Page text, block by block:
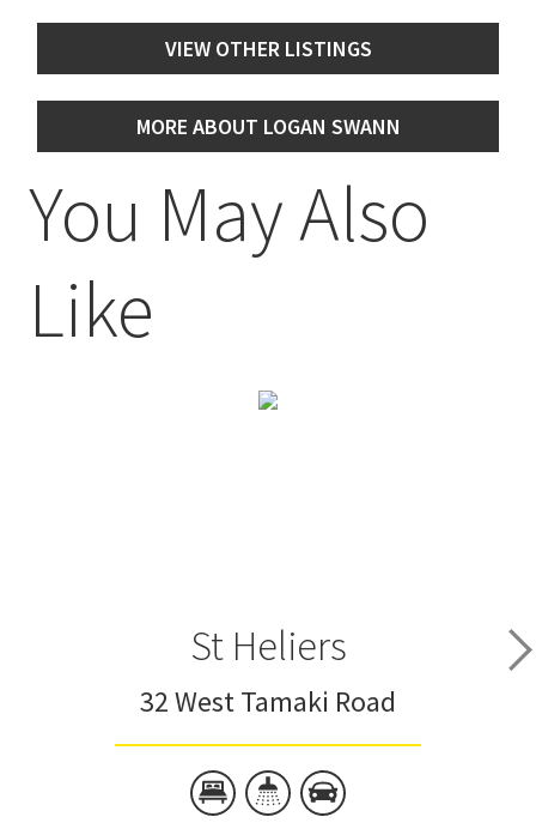
VIEW OTHER LISTINGS
MORE ABOUT LOGAN SWANN
You May Also
Like
St Heliers
32 West Tamaki Road